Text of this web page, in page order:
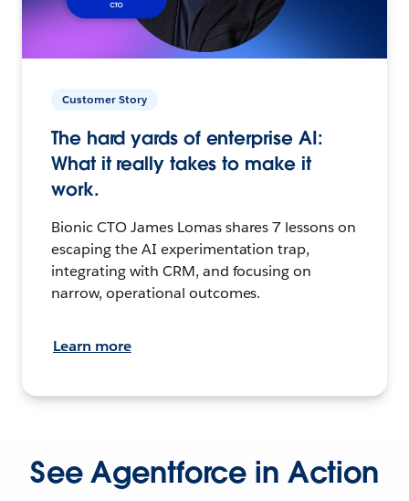
Customer Story
The hard yards of enterprise AI:
What it really takes to make it
work.
Bionic CTO James Lomas shares 7 lessons on
escaping the AI experimentation trap,
integrating with CRM, and focusing on
narrow, operational outcomes.
Learn more
See Agentforce in Action